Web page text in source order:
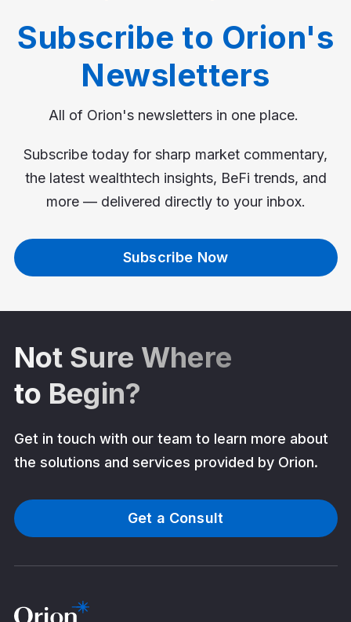
Subscribe to Orion's
Newsletters
All of Orion's newsletters in one place.
Subscribe today for sharp market commentary,
the latest wealthtech insights, BeFi trends, and
more — delivered directly to your inbox.
Subscribe Now
Not Sure Where
to Begin?
Get in touch with our team to learn more about
the solutions and services provided by Orion.
Get a Consult